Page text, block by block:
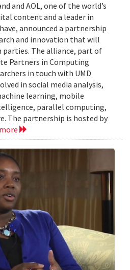
and AOL, one of the world’s
content and a leader in
announced a partnership
and innovation that will
The alliance, part of
Partners in Computing
in touch with UMD
in social media analysis,
learning, mobile
parallel computing,
The partnership is hosted by